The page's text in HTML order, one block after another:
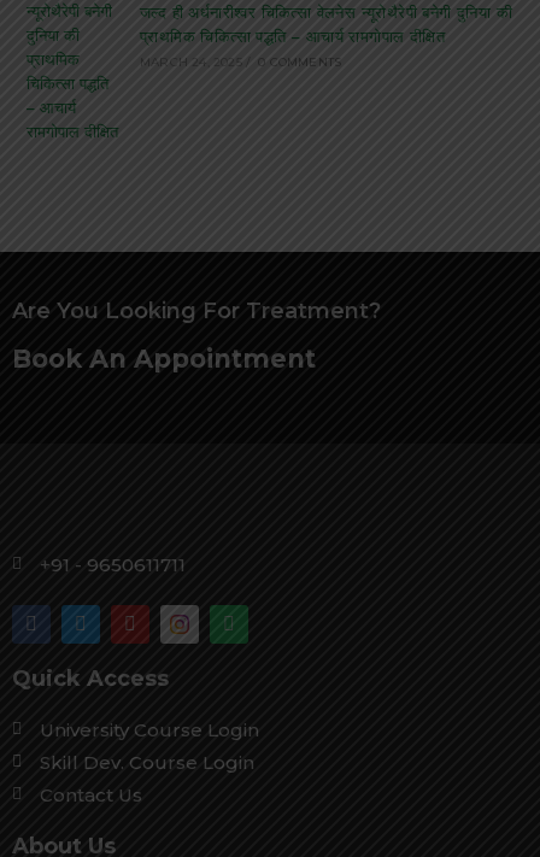
जल्द ही अर्धनारीश्वर चिकित्सा वेलनेस न्यूरोथैरेपी बनेगी दुनिया की
प्राथमिक चिकित्सा पद्धति – आचार्य रामगोपाल दीक्षित
MARCH 24, 2025 / 0 COMMENTS
Are You Looking For Treatment?
Book An Appointment
+91 - 9650611711
Quick Access
University Course Login
Skill Dev. Course Login
Contact Us
About Us